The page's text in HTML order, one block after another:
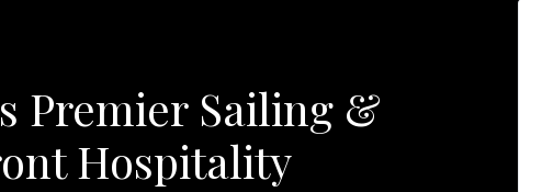
Premier Sailing &
Hospitality